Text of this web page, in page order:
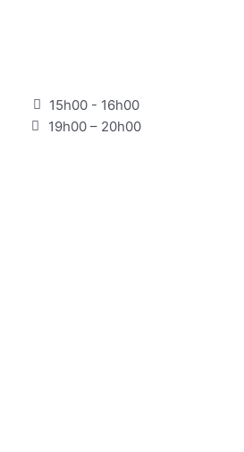
15h00 - 16h00
19h00 – 20h00